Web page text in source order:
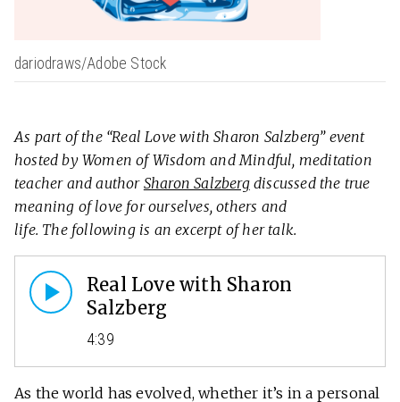
dariodraws/Adobe Stock
As part of the “Real Love with Sharon Salzberg” event
hosted by Women of Wisdom and Mindful, meditation
teacher and author Sharon Salzbergdiscussed the true
meaning of love for ourselves, others and
life. The following is an excerpt of her talk.
Real Love with Sharon
Salzberg
4:39
As the world has evolved, whether it’s in a personal